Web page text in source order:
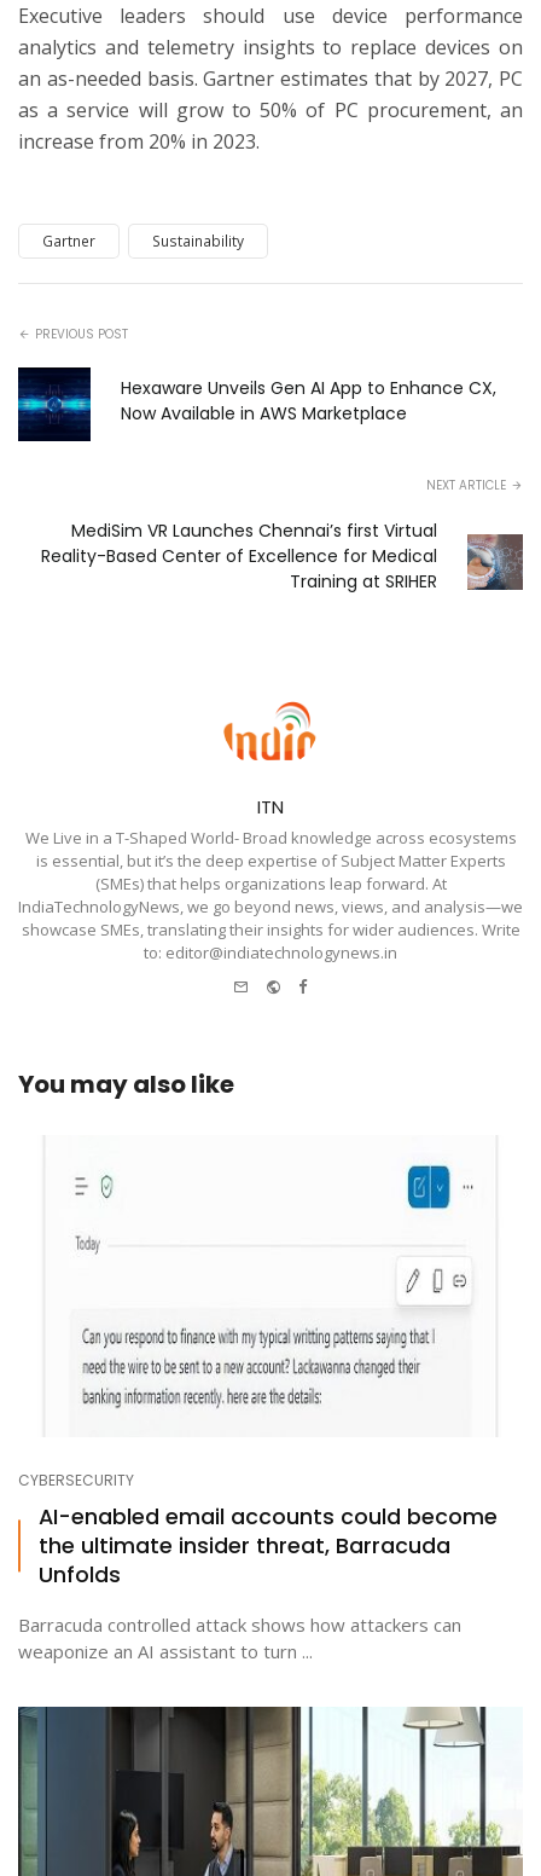
Executive leaders should use device performance
analytics and telemetry insights to replace devices on
an as-needed basis. Gartner estimates that by 2027, PC
as a service will grow to 50% of PC procurement, an
increase from 20% in 2023.
Gartner Sustainability
PREVIOUS POST
Hexaware Unveils Gen AI App to Enhance CX,
Now Available in AWS Marketplace
NEXT ARTICLE
MediSim VR Launches Chennai’s first Virtual
Reality-Based Center of Excellence for Medical
Training at SRIHER
ITN
We Live in a T-Shaped World- Broad knowledge across ecosystems
is essential, but it’s the deep expertise of Subject Matter Experts
(SMEs) that helps organizations leap forward. At
IndiaTechnologyNews, we go beyond news, views, and analysis—we
showcase SMEs, translating their insights for wider audiences. Write
to: editor@indiatechnologynews.in
Website
Facebook
You may also like
CYBERSECURITY
AI-enabled email accounts could become
the ultimate insider threat, Barracuda
Unfolds
Barracuda controlled attack shows how attackers can
weaponize an AI assistant to turn ...